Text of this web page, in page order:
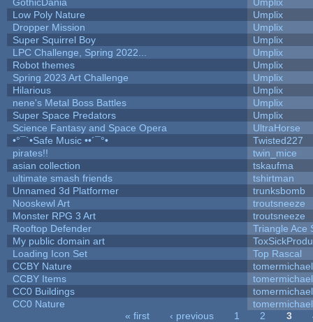
Low Poly Nature
Umplix
Dropper Mission
Umplix
Super Squirrel Boy
Umplix
LPC Challenge, Spring 2022...
Umplix
Robot themes
Umplix
Spring 2023 Art Challenge
Umplix
Hilarious
Umplix
nene's Metal Boss Battles
Umplix
Super Space Predators
Umplix
Science Fantasy and Space Opera
UltraHorse
•°¯`•Safe Music ••´¯°•
Twisted227
pirates!!
twin_mice
asian collection
tskaufma
ultimate smash friends
tshirtman
Unnamed 3d Platformer
trunksbomb
Nooskewl Art
troutsneeze
Monster RPG 3 Art
troutsneeze
Rooftop Defender
Triangle Ace
My public domain art
Loading Icon Set
Top Rascal
CCBY Nature
tomermichael
CCBY Items
tomermichael
CC0 Buildings
tomermichael
CC0 Nature
tomermichael
« first ‹ previous 1 2 3